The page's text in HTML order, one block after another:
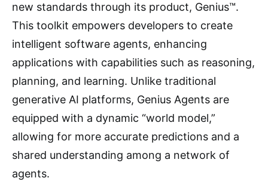
new standards through its product, Genius™.
This toolkit empowers developers to create
intelligent software agents, enhancing
applications with capabilities such as reasoning,
planning, and learning. Unlike traditional
generative AI platforms, Genius Agents are
equipped with a dynamic “world model,”
allowing for more accurate predictions and a
shared understanding among a network of
agents.